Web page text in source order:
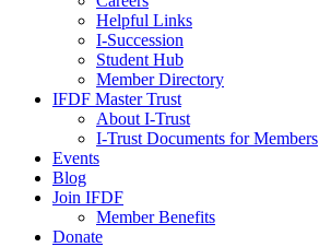
Helpful Links
I-Succession
Student Hub
Member Directory
IFDF Master Trust
About I-Trust
I-Trust Documents for Members
Events
Blog
Join IFDF
Member Benefits
Donate